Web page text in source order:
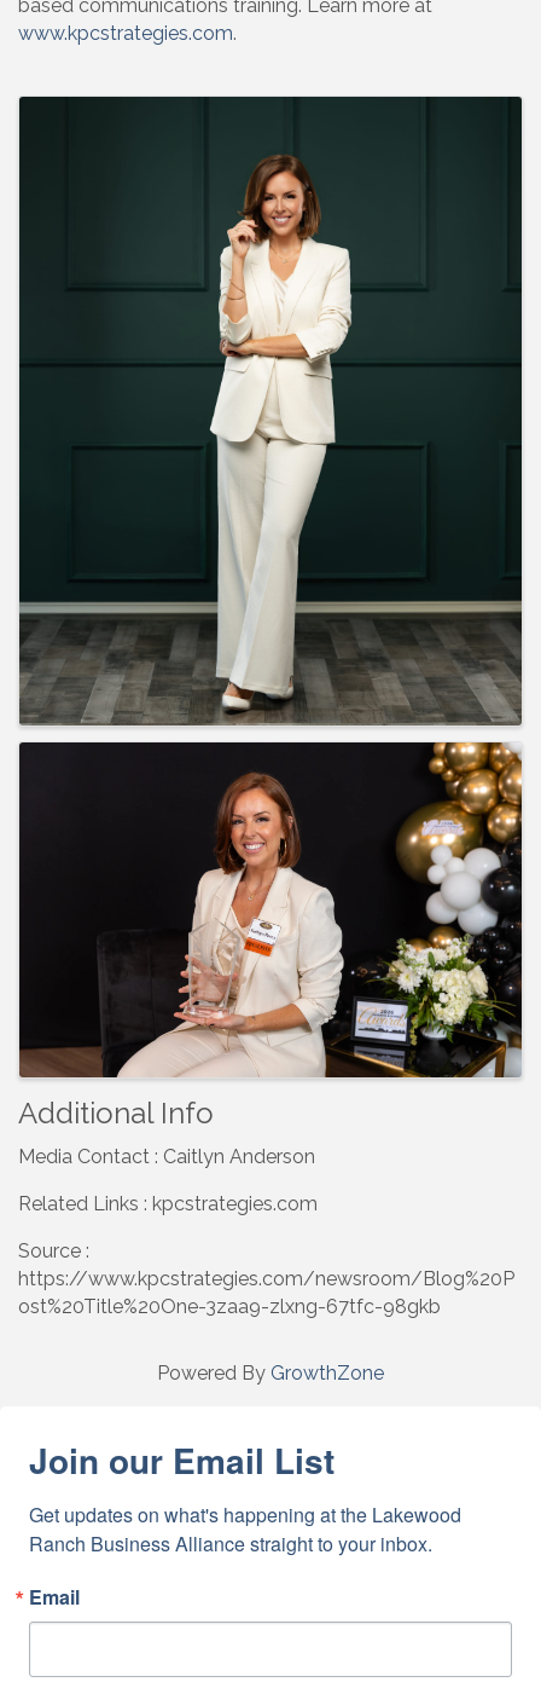
based communications training. Learn more at
www.kpcstrategies.com.
Additional Info
Media Contact : Caitlyn Anderson
Related Links : kpcstrategies.com
Source :
https://www.kpcstrategies.com/newsroom/Blog%20P
ost%20Title%20One-3zaa9-zlxng-67tfc-98gkb
Powered By GrowthZone
Join our Email List
Get updates on what's happening at the Lakewood
Ranch Business Alliance straight to your inbox.
Email